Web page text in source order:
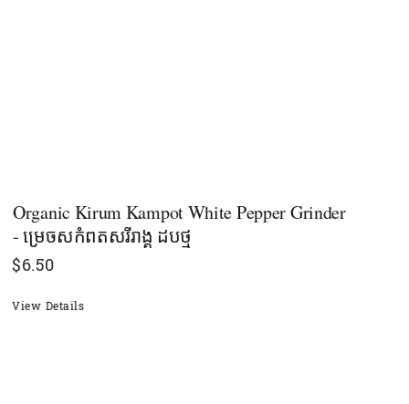
Organic Kirum Kampot White Pepper Grinder
- ម្រេចសកំពតសរីរាង្គ ដបថ្ម
$6.50
View Details